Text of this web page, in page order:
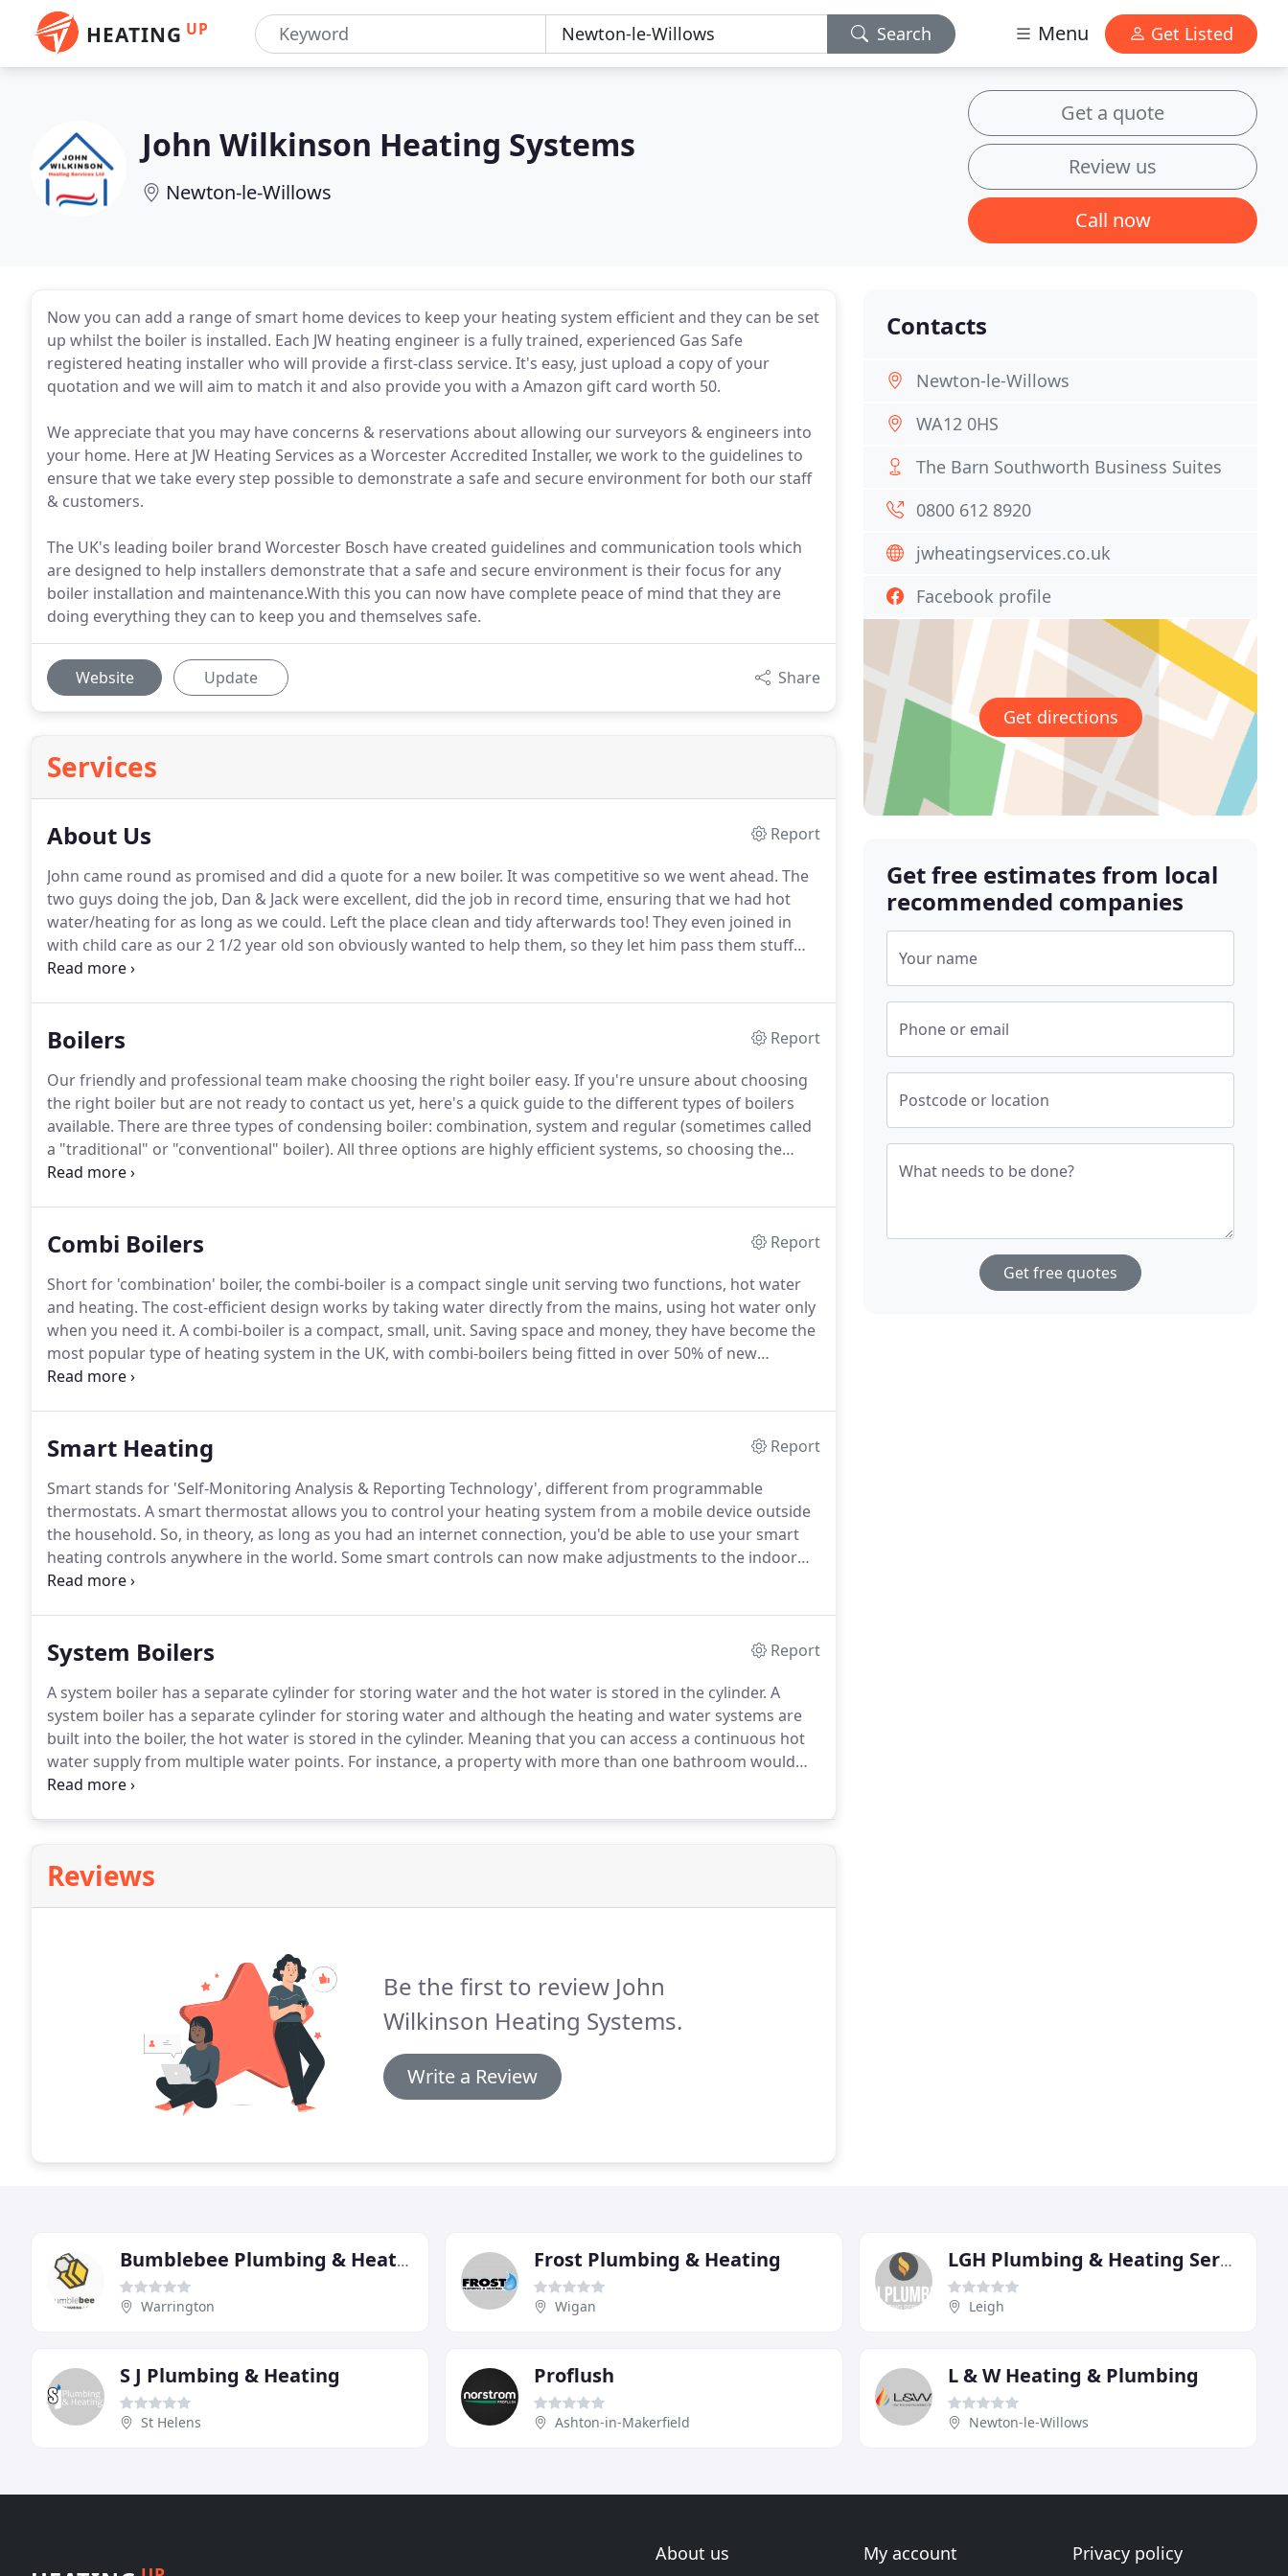
HEATING UP Search Menu Get Listed
John Wilkinson Heating Systems
Newton-le-Willows
Get a quote
Review us
Call now
Now you can add a range of smart home devices to keep your heating system efficient and they can be set
up whilst the boiler is installed. Each JW heating engineer is a fully trained, experienced Gas Safe
registered heating installer who will provide a first-class service. It's easy, just upload a copy of your
quotation and we will aim to match it and also provide you with a Amazon gift card worth 50.
We appreciate that you may have concerns & reservations about allowing our surveyors & engineers into
your home. Here at JW Heating Services as a Worcester Accredited Installer, we work to the guidelines to
ensure that we take every step possible to demonstrate a safe and secure environment for both our staff
& customers.
The UK's leading boiler brand Worcester Bosch have created guidelines and communication tools which
are designed to help installers demonstrate that a safe and secure environment is their focus for any
boiler installation and maintenance.With this you can now have complete peace of mind that they are
doing everything they can to keep you and themselves safe.
Website Update Share
Services
About Us
Report
John came round as promised and did a quote for a new boiler. It was competitive so we went ahead. The
two guys doing the job, Dan & Jack were excellent, did the job in record time, ensuring that we had hot
water/heating for as long as we could. Left the place clean and tidy afterwards too! They even joined in
with child care as our 2 1/2 year old son obviously wanted to help them, so they let him pass them stuff
etc. Highly recommended.
Boilers
Report
Our friendly and professional team make choosing the right boiler easy. If you're unsure about choosing
the right boiler but are not ready to contact us yet, here's a quick guide to the different types of boilers
available. There are three types of condensing boiler: combination, system and regular (sometimes called
a "traditional" or "conventional" boiler). All three options are highly efficient systems, so choosing the
right boiler depends on several factors.
Combi Boilers
Report
Short for 'combination' boiler, the combi-boiler is a compact single unit serving two functions, hot water
and heating. The cost-efficient design works by taking water directly from the mains, using hot water only
when you need it. A combi-boiler is a compact, small, unit. Saving space and money, they have become the
most popular type of heating system in the UK, with combi-boilers being fitted in over 50% of new
domestic heating installations.
Smart Heating
Report
Smart stands for 'Self-Monitoring Analysis & Reporting Technology', different from programmable
thermostats. A smart thermostat allows you to control your heating system from a mobile device outside
the household. So, in theory, as long as you had an internet connection, you'd be able to use your smart
heating controls anywhere in the world. Some smart controls can now make adjustments to the indoor
temperature according to the temperature outside.
System Boilers
Report
A system boiler has a separate cylinder for storing water and the hot water is stored in the cylinder. A
system boiler has a separate cylinder for storing water and although the heating and water systems are
built into the boiler, the hot water is stored in the cylinder. Meaning that you can access a continuous hot
water supply from multiple water points. For instance, a property with more than one bathroom would
benefit from a system boiler.
Reviews
Be the first to review John
Wilkinson Heating Systems.
Write a Review
Contacts
Newton-le-Willows
WA12 0HS
The Barn Southworth Business Suites
0800 612 8920
jwheatingservices.co.uk
Facebook profile
Get directions
Get free estimates from local
recommended companies
Your name
Phone or email
Postcode or location
What needs to be done?
Get free quotes
Bumblebee Plumbing & Heating
Warrington
Frost Plumbing & Heating
Wigan
LGH Plumbing & Heating Services
Leigh
S J Plumbing & Heating
St Helens
Proflush
Ashton-in-Makerfield
L & W Heating & Plumbing
Newton-le-Willows
About us My account Privacy policy